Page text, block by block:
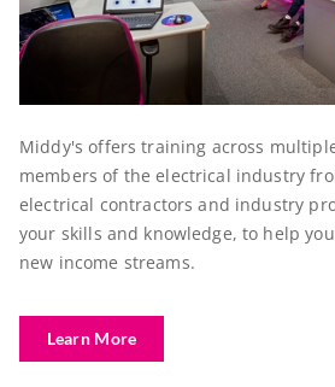
Middy's offers training across
members of the electrical industry
electrical contractors and industry
your skills and knowledge, to help
new income streams.
Learn More